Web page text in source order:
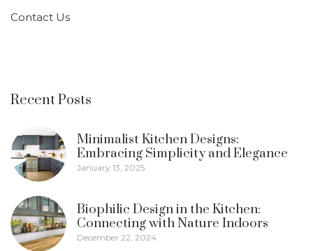
Contact Us
Recent Posts
Minimalist Kitchen Designs:
Embracing Simplicity and Elegance
January 13, 2025
Biophilic Design in the Kitchen:
Connecting with Nature Indoors
December 22, 2024